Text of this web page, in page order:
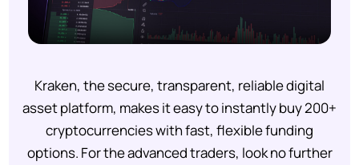
Kraken, the secure, transparent, reliable digital
asset platform, makes it easy to instantly buy 200+
cryptocurrencies with fast, flexible funding
options. For the advanced traders, look no further